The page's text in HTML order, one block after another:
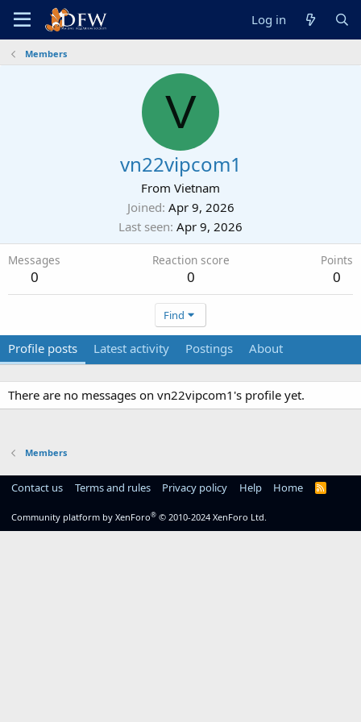
Log in
Members
V
vn22vipcom1
From Vietnam
Joined Apr 9, 2026
Last seen Apr 9, 2026
Messages
0
Reaction score
0
Points
0
Find
Profile posts Latest activity Postings About
There are no messages on vn22vipcom1's profile yet.
Members
Contact us Terms and rules Privacy policy Help Home
R
Community platform by XenForo® © 2010-2024 XenForo Ltd.